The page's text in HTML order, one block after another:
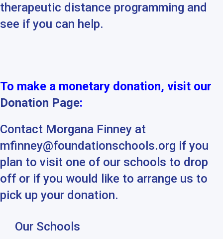
therapeutic distance programming and
see if you can help.
To make a monetary donation, visit our
Donation Page:
Contact Morgana Finney at
mfinney@foundationschools.org if you
plan to visit one of our schools to drop
off or if you would like to arrange us to
pick up your donation.
Our Schools